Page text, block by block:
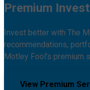
Premium
Invest better with The
recommendations,
Motley Fool's premium
View Premium